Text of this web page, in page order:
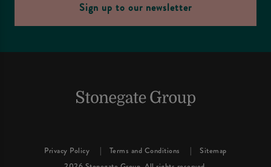
Sign up to our newsletter
Privacy Policy Terms and Conditions
Sitemap